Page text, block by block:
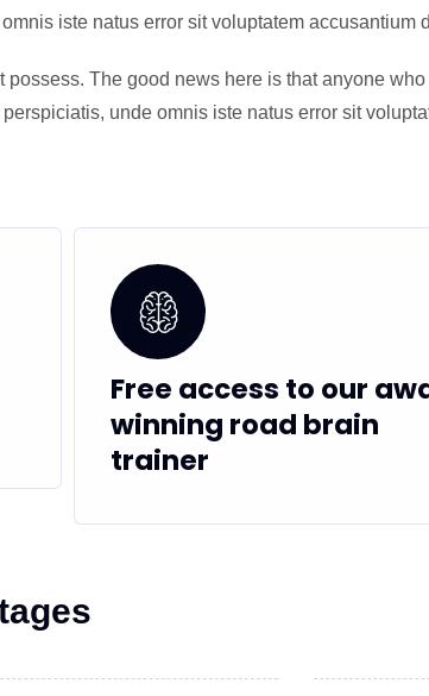
iste natus error sit voluptatem accusantium
The good news here is that anyone
unde omnis iste natus error sit
Free access to our
winning road brain
trainer